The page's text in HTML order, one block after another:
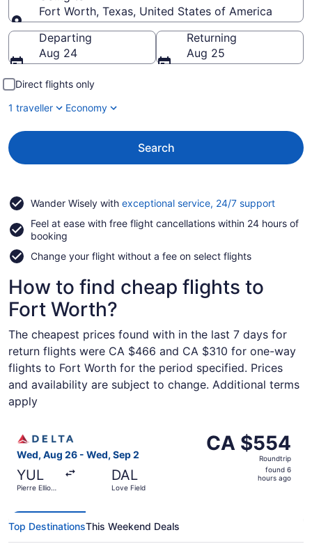
Fort Worth, Texas, United States of America
Going to
Departing
Aug 24
Returning
Aug 25
Direct flights only
1 traveller
Economy
Search
Wander Wisely with exceptional service, 24/7 supportOpens
a
Feel at ease with free flight cancellations within 24 hours of
booking
Change your flight without a fee on select flights
How to find cheap flights to
Fort Worth?
The cheapest prices found with in the last 7 days for
return flights were CA $466 and CA $310 for one-way
flights to Fort Worth for the period specified. Prices
and availability are subject to change. Additional terms
apply
Wed, Aug 26 - Wed, Sep 2
YUL
Pierre Elliott
DAL
Love Field
CA $554
Roundtrip,
CA $554
Roundtrip
found 6
hours ago
Top DestinationsThis Weekend Deals